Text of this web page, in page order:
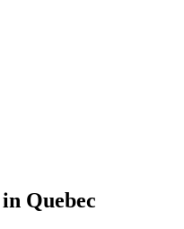
in Quebec